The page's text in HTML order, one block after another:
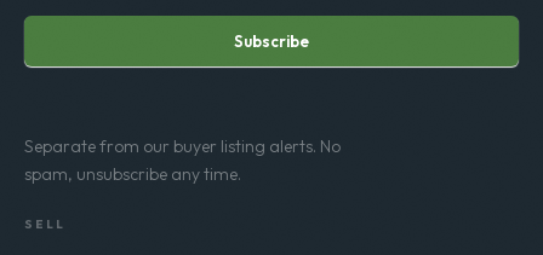
Subscribe
Separate from our buyer listing alerts. No
spam, unsubscribe any time.
SELL